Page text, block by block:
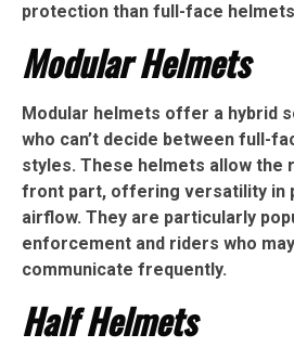
protection than full-face
Modular Helmets
Modular helmets offer a hybrid
who can’t decide between full-
styles. These helmets allow the
front part, offering versatility in
airflow. They are particularly
enforcement and riders who
communicate frequently.
Half Helmets